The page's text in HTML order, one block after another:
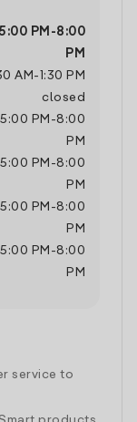
5:00 PM -8:00
PM
AM - 1:30 PM
closed
5:00 PM -8:00
PM
5:00 PM -8:00
PM
5:00 PM -8:00
PM
5:00 PM -8:00
PM
service to